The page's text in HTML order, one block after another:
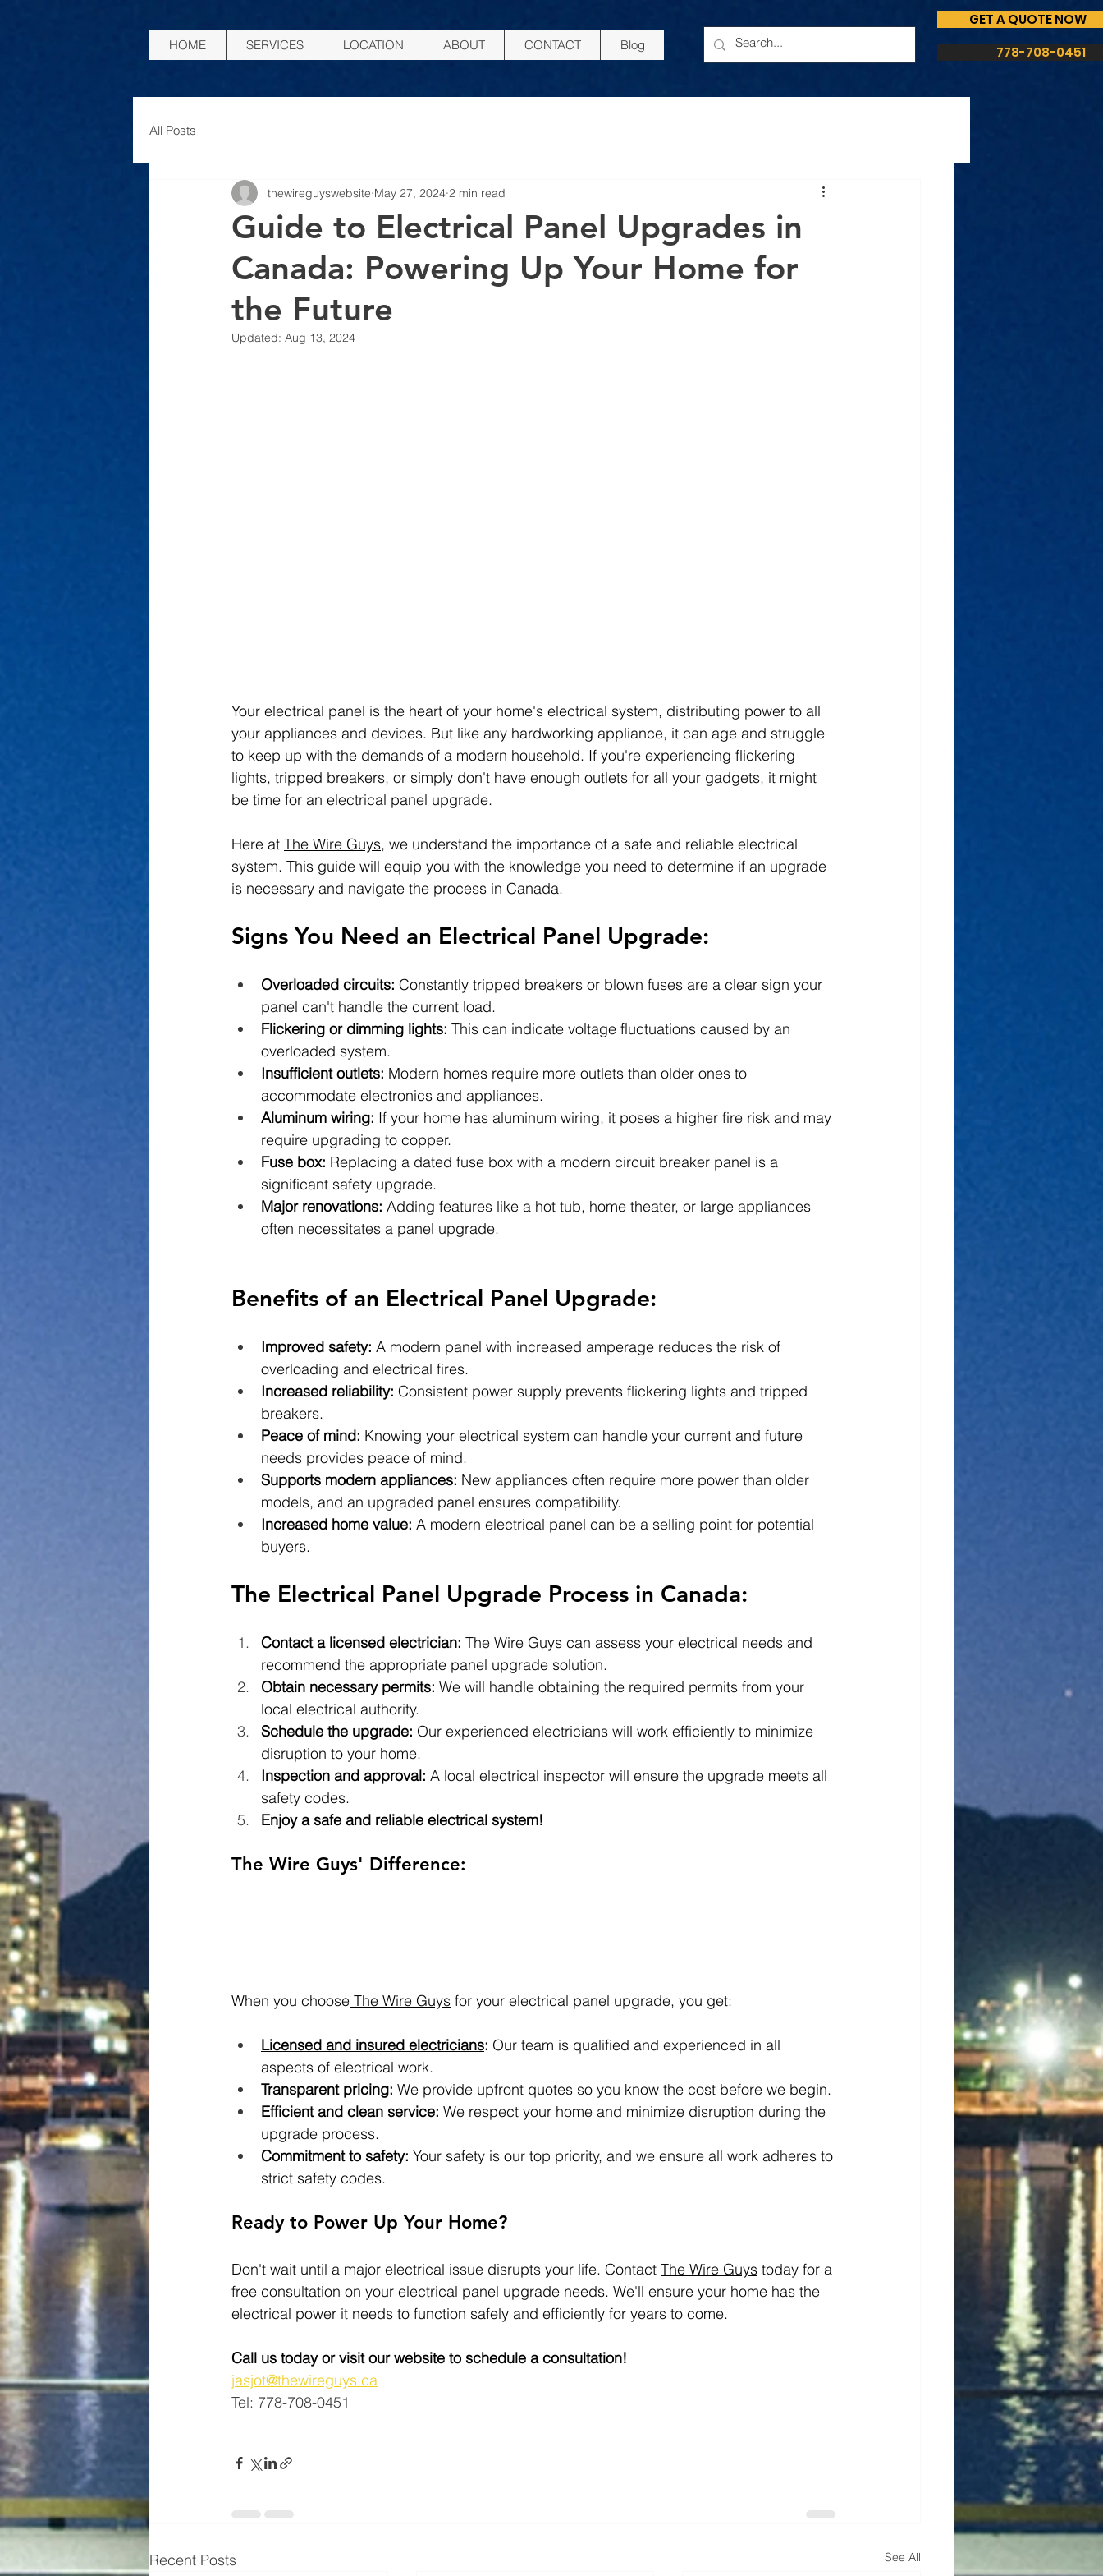
HOME SERVICES LOCATION ABOUT CONTACT Blog
GET A QUOTE NOW
778-708-0451
All Posts
Guide to Electrical Panel Upgrades in
Canada: Powering Up Your Home for
the Future
thewireguyswebsite May 27, 2024 2 min read
Updated: Aug 13, 2024
Your electrical panel is the heart of your home's electrical system, distributing power to all
your appliances and devices. But like any hardworking appliance, it can age and struggle
to keep up with the demands of a modern household. If you're experiencing flickering
lights, tripped breakers, or simply don't have enough outlets for all your gadgets, it might
be time for an electrical panel upgrade.
Here at The Wire Guys, we understand the importance of a safe and reliable electrical
system. This guide will equip you with the knowledge you need to determine if an upgrade
is necessary and navigate the process in Canada.
Signs You Need an Electrical Panel Upgrade:
Overloaded circuits: Constantly tripped breakers or blown fuses are a clear sign your
panel can't handle the current load.
Flickering or dimming lights: This can indicate voltage fluctuations caused by an
overloaded system.
Insufficient outlets: Modern homes require more outlets than older ones to
accommodate electronics and appliances.
Aluminum wiring: If your home has aluminum wiring, it poses a higher fire risk and may
require upgrading to copper.
Fuse box: Replacing a dated fuse box with a modern circuit breaker panel is a
significant safety upgrade.
Major renovations: Adding features like a hot tub, home theater, or large appliances
often necessitates a panel upgrade.
Benefits of an Electrical Panel Upgrade:
Improved safety: A modern panel with increased amperage reduces the risk of
overloading and electrical fires.
Increased reliability: Consistent power supply prevents flickering lights and tripped
breakers.
Peace of mind: Knowing your electrical system can handle your current and future
needs provides peace of mind.
Supports modern appliances: New appliances often require more power than older
models, and an upgraded panel ensures compatibility.
Increased home value: A modern electrical panel can be a selling point for potential
buyers.
The Electrical Panel Upgrade Process in Canada:
Contact a licensed electrician: The Wire Guys can assess your electrical needs and
recommend the appropriate panel upgrade solution.
Obtain necessary permits: We will handle obtaining the required permits from your
local electrical authority.
Schedule the upgrade: Our experienced electricians will work efficiently to minimize
disruption to your home.
Inspection and approval: A local electrical inspector will ensure the upgrade meets all
safety codes.
Enjoy a safe and reliable electrical system!
The Wire Guys' Difference:
When you choose The Wire Guys for your electrical panel upgrade, you get:
Licensed and insured electricians: Our team is qualified and experienced in all
aspects of electrical work.
Transparent pricing: We provide upfront quotes so you know the cost before we begin.
Efficient and clean service: We respect your home and minimize disruption during the
upgrade process.
Commitment to safety: Your safety is our top priority, and we ensure all work adheres to
strict safety codes.
Ready to Power Up Your Home?
Don't wait until a major electrical issue disrupts your life. Contact The Wire Guys today for a
free consultation on your electrical panel upgrade needs. We'll ensure your home has the
electrical power it needs to function safely and efficiently for years to come.
Call us today or visit our website to schedule a consultation!
jasjot@thewireguys.ca
Tel: 778-708-0451
Recent Posts See All